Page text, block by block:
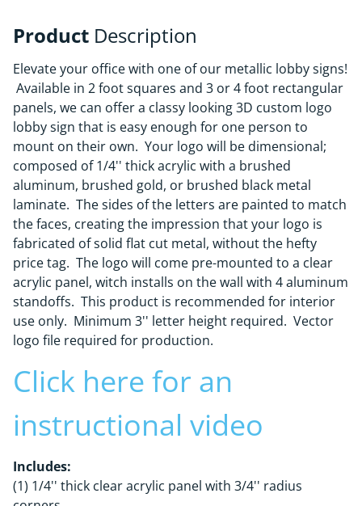
Product Description
Elevate your office with one of our metallic lobby signs!
Available in 2 foot squares and 3 or 4 foot rectangular
panels, we can offer a classy looking 3D custom logo
lobby sign that is easy enough for one person to
mount on their own. Your logo will be dimensional;
composed of 1/4'' thick acrylic with a brushed
aluminum, brushed gold, or brushed black metal
laminate. The sides of the letters are painted to match
the faces, creating the impression that your logo is
fabricated of solid flat cut metal, without the hefty
price tag. The logo will come pre-mounted to a clear
acrylic panel, witch installs on the wall with 4 aluminum
standoffs. This product is recommended for interior
use only. Minimum 3'' letter height required. Vector
logo file required for production.
Click here for an
instructional video
Includes:
(1) 1/4'' thick clear acrylic panel with 3/4'' radius